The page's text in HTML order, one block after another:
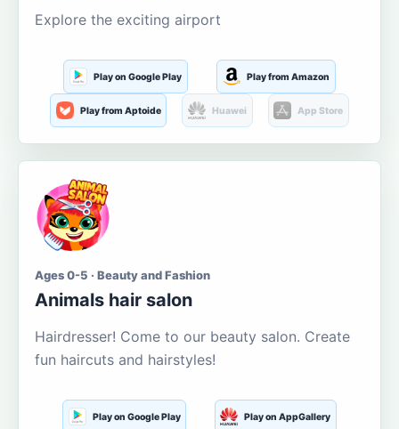
Explore the exciting airport
Play on Google Play Play from Amazon
Play from Aptoide Huawei App Store
Ages 0-5 · Beauty and Fashion
Animals hair salon
Hairdresser! Come to our beauty salon. Create
fun haircuts and hairstyles!
Play on Google Play Play on AppGallery